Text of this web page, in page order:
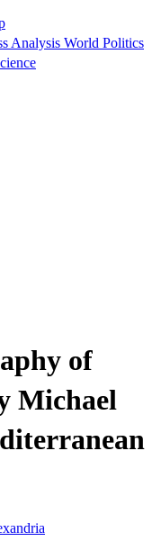
Analysis World Politics
of
Michael